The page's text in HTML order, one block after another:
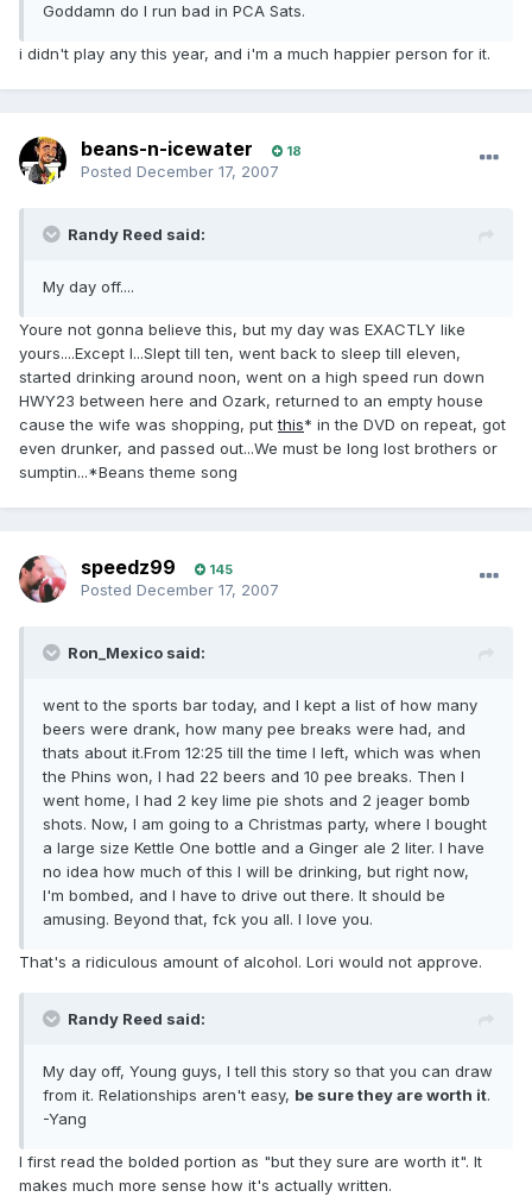
Goddamn do I run bad in PCA Sats.
i didn't play any this year, and i'm a much happier person for it.
beans-n-icewater 18
Posted December 17, 2007
Randy Reed said:
My day off....
Youre not gonna believe this, but my day was EXACTLY like
yours....Except I...Slept till ten, went back to sleep till eleven,
started drinking around noon, went on a high speed run down
HWY23 between here and Ozark, returned to an empty house
cause the wife was shopping, putthis* in the DVD on repeat, got
even drunker, and passed out...We must be long lost brothers or
sumptin...*Beans theme song
speedz99 145
Posted December 17, 2007
Ron_Mexico said:
went to the sports bar today, and I kept a list of how many
beers were drank, how many pee breaks were had, and
thats about it.From 12:25 till the time I left, which was when
the Phins won, I had 22 beers and 10 pee breaks. Then I
went home, I had 2 key lime pie shots and 2 jeager bomb
shots. Now, I am going to a Christmas party, where I bought
a large size Kettle One bottle and a Ginger ale 2 liter. I have
no idea how much of this I will be drinking, but right now,
I'm bombed, and I have to drive out there. It should be
amusing. Beyond that, fck you all. I love you.
That's a ridiculous amount of alcohol. Lori would not approve.
Randy Reed said:
My day off, Young guys, I tell this story so that you can draw
from it. Relationships aren't easy, be sure they are worth it.
-Yang
I first read the bolded portion as "but they sure are worth it". It
makes much more sense how it's actually written.